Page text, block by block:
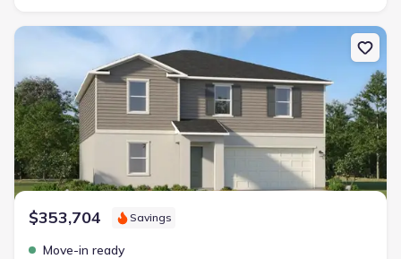
New construction Single-Family house 1880 Bayou Ave Sw, Palm
$353,704 Savings
Move-in ready